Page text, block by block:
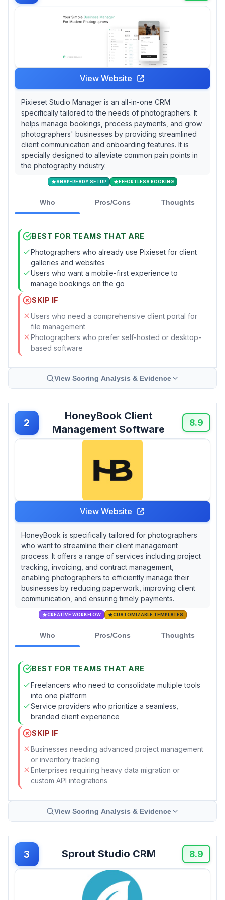
tools work better than a sprawling ecosystem.
View Website
Pixieset Studio Manager is an all-in-one CRM
specifically tailored to the needs of photographers. It
helps manage bookings, process payments, and grow
photographers' businesses by providing streamlined
client communication and onboarding features. It is
specially designed to alleviate common pain points in
the photography industry.
SNAP-READY SETUP EFFORTLESS BOOKING
Who Pros/Cons Thoughts
BEST FOR TEAMS THAT ARE
Photographers who already use Pixieset for client
galleries and websites
Users who want a mobile-first experience to
manage bookings on the go
SKIP IF
Users who need a comprehensive client portal for
file management
Photographers who prefer self-hosted or desktop-
based software
View Scoring Analysis & Evidence
2
HoneyBook Client
Management Software
8.9
View Website
HoneyBook is specifically tailored for photographers
who want to streamline their client management
process. It offers a range of services including project
tracking, invoicing, and contract management,
enabling photographers to efficiently manage their
businesses by reducing paperwork, improving client
communication, and ensuring timely payments.
CREATIVE WORKFLOW CUSTOMIZABLE TEMPLATES
Who Pros/Cons Thoughts
BEST FOR TEAMS THAT ARE
Freelancers who need to consolidate multiple tools
into one platform
Service providers who prioritize a seamless,
branded client experience
SKIP IF
Businesses needing advanced project management
or inventory tracking
Enterprises requiring heavy data migration or
custom API integrations
View Scoring Analysis & Evidence
3 Sprout Studio CRM 8.9